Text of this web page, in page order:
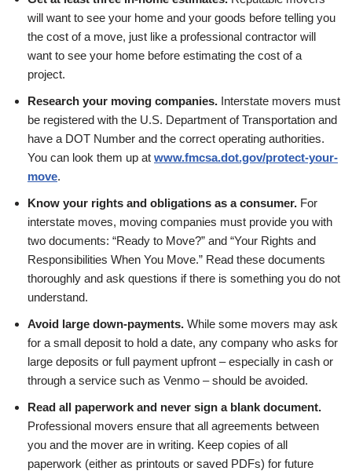
will want to see your home and your goods before telling you
the cost of a move, just like a professional contractor will
want to see your home before estimating the cost of a
project.
Research your moving companies. Interstate movers must
be registered with the U.S. Department of Transportation and
have a DOT Number and the correct operating authorities.
You can look them up at www.fmcsa.dot.gov/protect-your-
move.
Know your rights and obligations as a consumer. For
interstate moves, moving companies must provide you with
two documents: “Ready to Move?” and “Your Rights and
Responsibilities When You Move.” Read these documents
thoroughly and ask questions if there is something you do not
understand.
Avoid large down-payments. While some movers may ask
for a small deposit to hold a date, any company who asks for
large deposits or full payment upfront – especially in cash or
through a service such as Venmo – should be avoided.
Read all paperwork and never sign a blank document.
Professional movers ensure that all agreements between
you and the mover are in writing. Keep copies of all
paperwork (either as printouts or saved PDFs) for future